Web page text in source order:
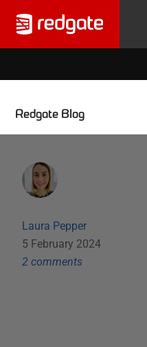
Redgate Blog
Laura Pepper
5 February 2024
2 comments